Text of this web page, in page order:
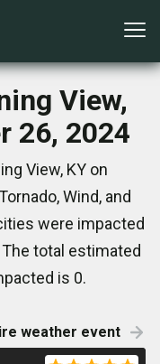
View,
26, 2024
View, KY on
Wind, and
were impacted
total estimated
is 0.
weather event